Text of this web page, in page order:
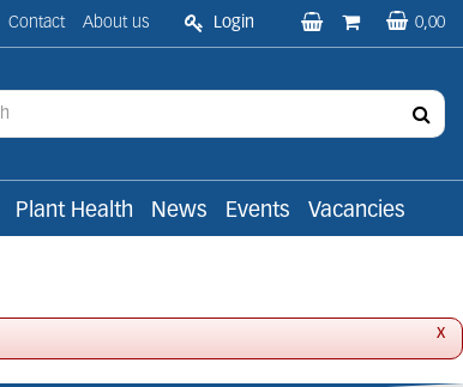
Contact About us Login 0,00
Plant Health News Events Vacancies
x